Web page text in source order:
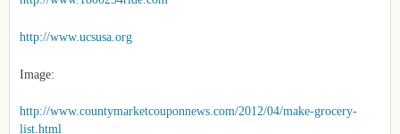
http://www.ucsusa.org
Image:
http://www.countymarketcouponnews.com/2012/04/make-grocery-
list.html